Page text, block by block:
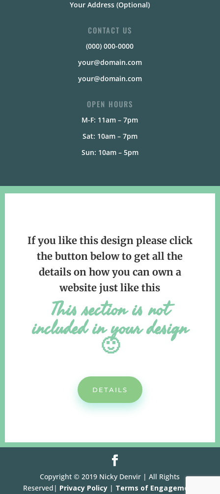
Your Address (Optional)
CONTACT US
(000) 000-0000
your@domain.com
your@domain.com
OPEN HOURS
M-F: 11am – 7pm
Sat: 10am – 7pm
Sun: 10am – 5pm
If you like this design please click
the button below to get all the
details on how you can own a
website just like this
This section is not
included in your design
🙂
DETAILS
Copyright © 2019 Nicky Denvir | All Rights
Reserved| Privacy Policy | Terms of Engagement